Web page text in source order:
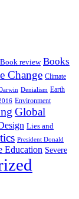
Book review Books
Change Climate
Denialism Earth
Environment
Global
Lies and
President Donald
Education Severe